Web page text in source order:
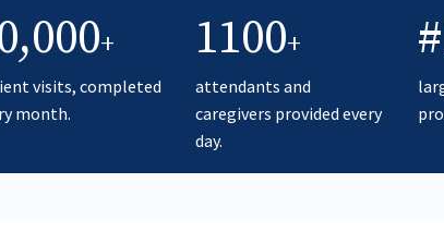
+
visits, completed
month.
1100+
attendants and
caregivers provided every
day.